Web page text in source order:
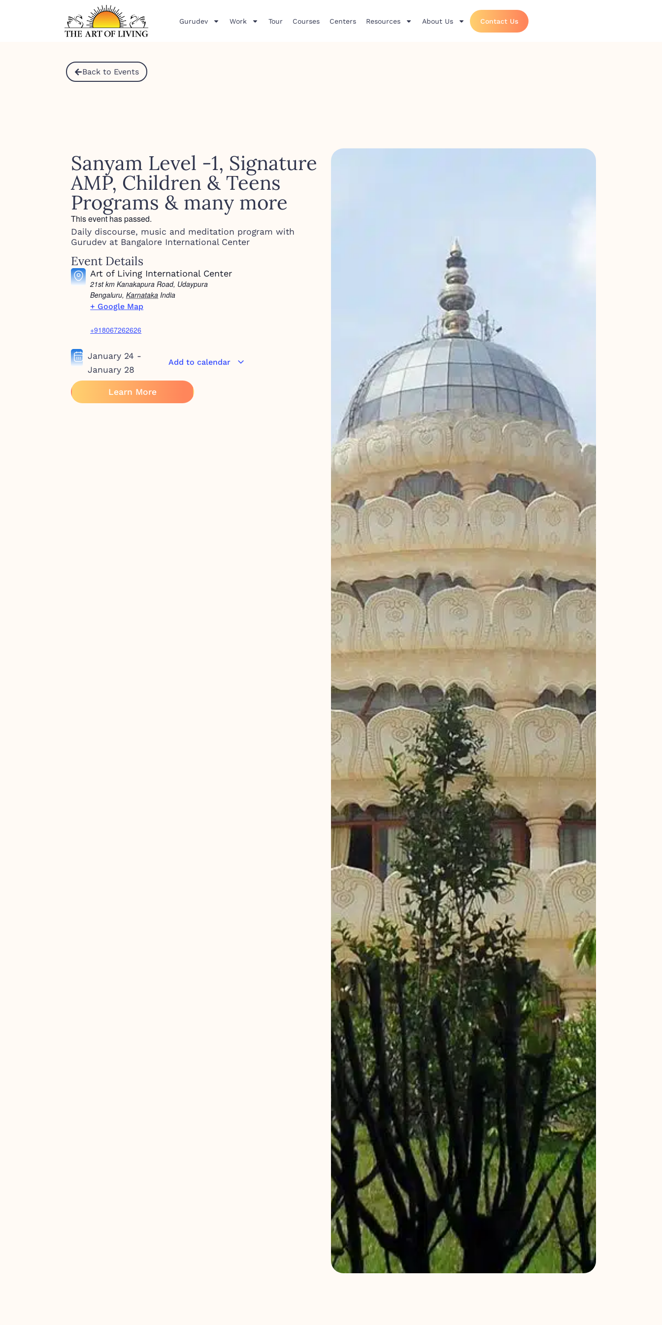
Gurudev Work Tour Courses Centers Resources About Us Contact Us
Back to Events
Sanyam Level -1, Signature
AMP, Children & Teens
Programs & many more
This event has passed.
Daily discourse, music and meditation program with
Gurudev at Bangalore International Center
Event Details
Art of Living International Center
21st km Kanakapura Road, Udaypura
Bengaluru, Karnataka India
+ Google Map
+918067262626
January 24 -
January 28
Add to calendar
Learn More